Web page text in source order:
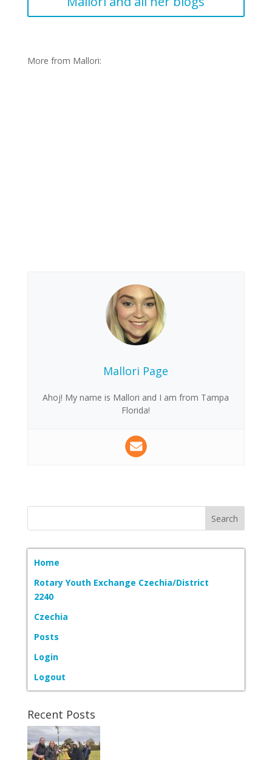
More from Mallori:
Mallori Page
Ahoj! My name is Mallori and I am from Tampa
Florida!
Home
Rotary Youth Exchange Czechia/District
2240
Czechia
Posts
Login
Logout
Recent Posts